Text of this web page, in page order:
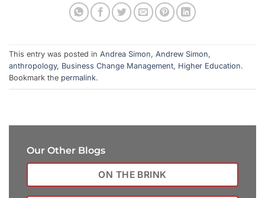
This entry was posted in Andrea Simon, Andrew Simon,
anthropology, Business Change Management, Higher Education.
Bookmark the permalink.
Our Other Blogs
ON THE BRINK